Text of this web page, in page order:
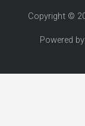
Copyright ©
Powered